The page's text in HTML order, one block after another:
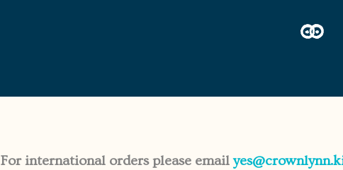
For international orders please email